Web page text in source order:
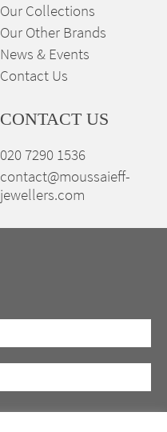
Our Collections
Our Other Brands
News & Events
Contact Us
CONTACT US
020 7290 1536
contact@moussaieff-
jewellers.com